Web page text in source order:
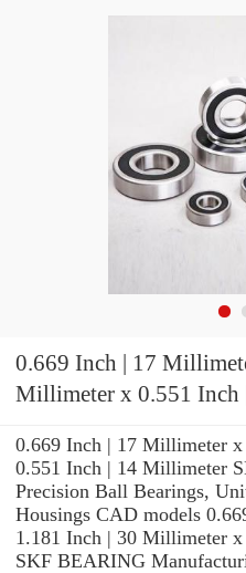
0.669 Inch | 17
Millimeter x 0.551 Inch |
0.669 Inch | 17 Millimeter
0.551 Inch | 14 Millimeter
Precision Ball Bearings,
Housings CAD models
1.181 Inch | 30 Millimeter
SKF BEARING